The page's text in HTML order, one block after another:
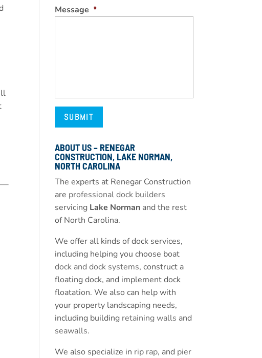
Message *
ABOUT US – RENEGAR
CONSTRUCTION, LAKE NORMAN,
NORTH CAROLINA
The experts at Renegar Construction
are professional dock builders
servicing Lake Normanand the rest
of North Carolina.
We offer all kinds of dock services,
including helping you choose boat
dock and dock systems, construct a
floating dock, and implement dock
floatation. We also can help with
your property landscaping needs,
including building retaining walls and
seawalls.
We also specialize in rip rap, and pier